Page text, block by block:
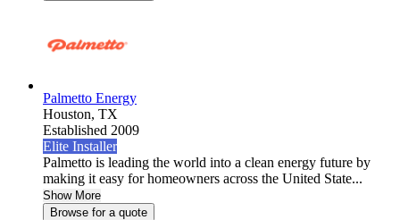
Palmetto Energy
Houston, TX
Established 2009
Elite Installer
Palmetto is leading the world into a clean energy future by
making it easy for homeowners across the United State...
Show More
Browse for a quote